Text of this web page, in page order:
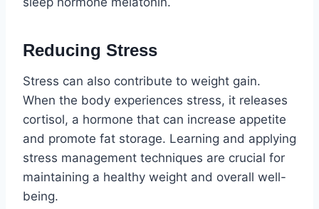
Reducing Stress
Stress can also contribute to weight gain.
When the body experiences stress, it releases
cortisol, a hormone that can increase appetite
and promote fat storage. Learning and applying
stress management techniques are crucial for
maintaining a healthy weight and overall well-
being.